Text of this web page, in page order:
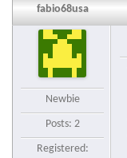
fabio68usa
Newbie
Posts: 2
Registered: